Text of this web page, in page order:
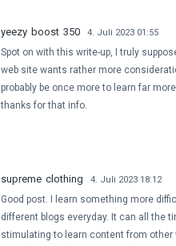
yeezy boost 350 4. Juli 2023 01:55
Spot on with this write-up, I truly
web site wants rather more
probably be once more to learn far
thanks for that info.
supreme clothing 4. Juli 2023 18:12
Good post. I learn something more
different blogs everyday. It can all the
stimulating to learn content from other